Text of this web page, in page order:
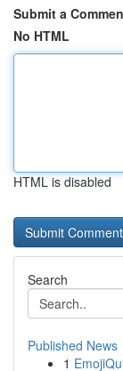
Submit a
No HTML
HTML is disabled
Search
Published News
1